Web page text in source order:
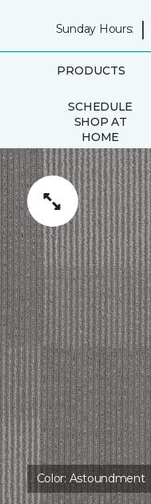
Sunday Hours: |
PRODUCTS
SCHEDULE
SHOP AT
HOME
APPOINTMENT
Color:Astoundment